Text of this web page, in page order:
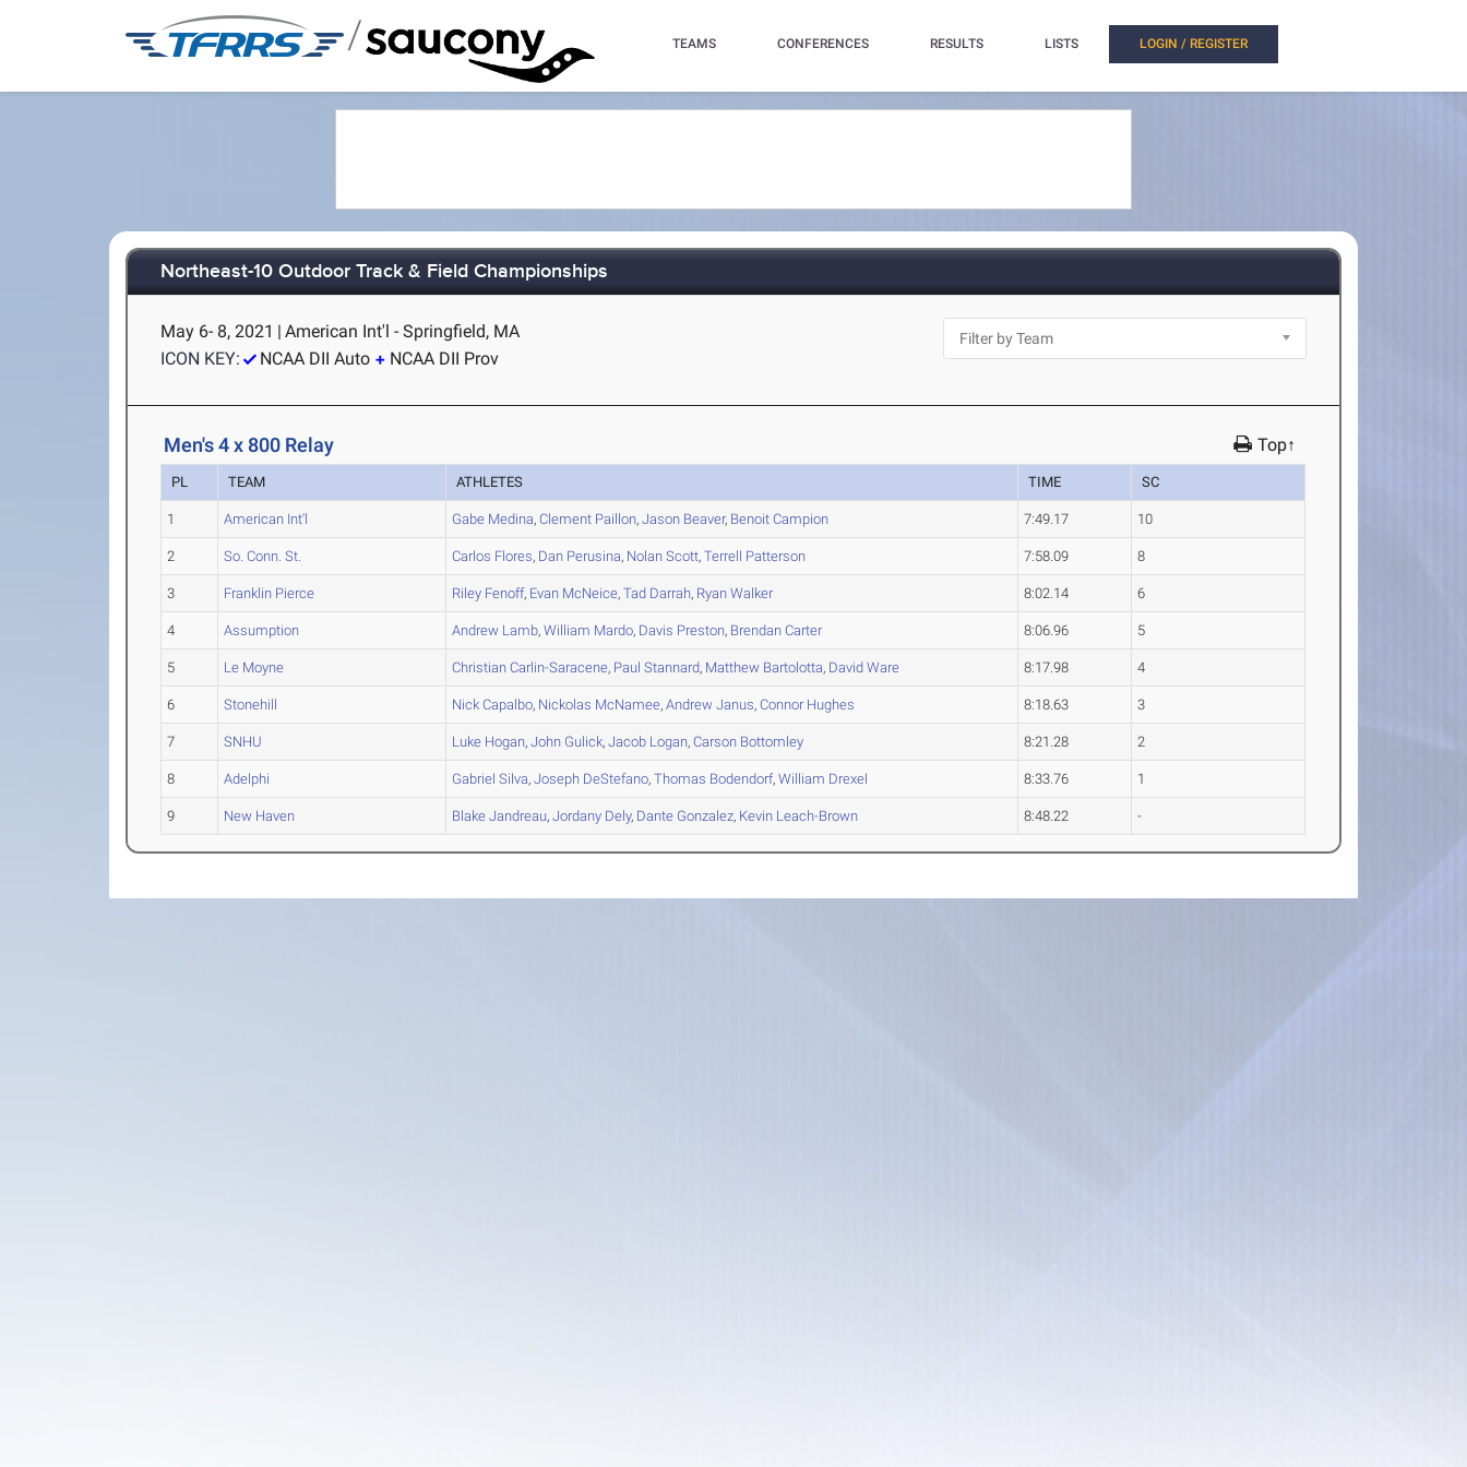
/ TEAMS CONFERENCES RESULTS LISTS LOGIN / REGISTER
Northeast-10 Outdoor Track & Field Championships
May 6- 8, 2021 | American Int'l - Springfield, MA
ICON KEY:
NCAA DII Auto NCAA DII Prov
Men's 4 x 800 Relay Top↑
PL TEAM ATHLETES TIME SC
1 American Int'l Gabe Medina,Clement Paillon,Jason Beaver, Benoit Campion 7:49.17 10
2 So. Conn. St. Carlos Flores, Dan Perusina, Nolan Scott,Terrell Patterson 7:58.09 8
3 Franklin Pierce Riley Fenoff, Evan McNeice,Tad Darrah, Ryan Walker 8:02.14 6
4 Assumption Andrew Lamb,William Mardo, Davis Preston, Brendan Carter 8:06.96 5
5 Le Moyne Christian Carlin-Saracene, Paul Stannard, Matthew Bartolotta, David Ware 8:17.98 4
6 Stonehill Nick Capalbo, Nickolas McNamee,Andrew Janus,ConnorHughes 8:18.63 3
7 SNHU Luke Hogan,John Gulick,Jacob Logan,Carson Bottomley 8:21.28 2
8 Adelphi Gabriel Silva,Joseph DeStefano,Thomas Bodendorf,William Drexel 8:33.76 1
9 New Haven Blake Jandreau,Jordany Dely, Dante Gonzalez, Kevin Leach-Brown 8:48.22 -